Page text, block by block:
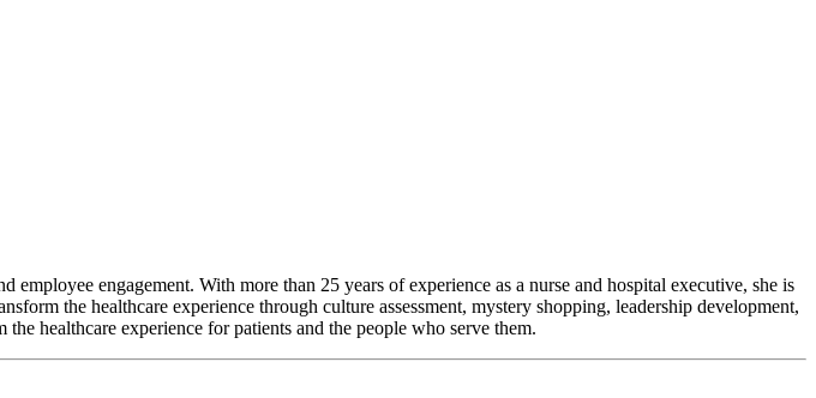
engagement. With more than 25 years of experience as a nurse and hospital executive, she is
the healthcare experience through culture assessment, mystery shopping, leadership development,
healthcare experience for patients and the people who serve them.